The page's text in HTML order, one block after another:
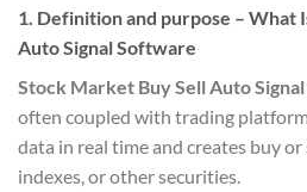
1. Definition and purpose – What
Auto Signal Software
Stock Market Buy Sell Auto
often coupled with trading
data in real time and creates buy or
indexes, or other securities.